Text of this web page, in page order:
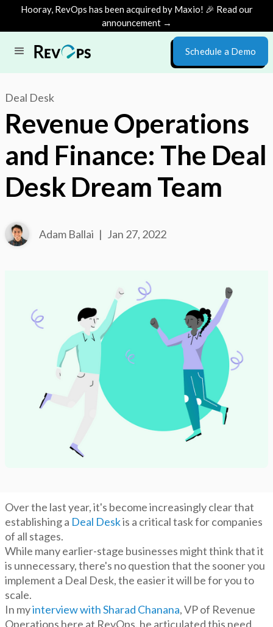
Hooray, RevOps has been acquired by Maxio! 🎉 Read our
announcement →
Schedule a Demo
Deal Desk
Revenue Operations
and Finance: The Deal
Desk Dream Team
Adam Ballai | Jan 27, 2022
Over the last year, it's become increasingly clear that
establishing a Deal Deskis a critical task for companies
of all stages.
While many earlier-stage businesses might think that it
is unnecessary, there's no question that the sooner you
implement a Deal Desk, the easier it will be for you to
scale.
In myinterview with Sharad Chanana, VP of Revenue
Operations here at RevOps, he articulated this need